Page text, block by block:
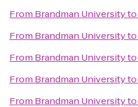
From Brandman Universityto
From Brandman Universityto
From Brandman Universityto
From Brandman Universityto
From Brandman Universityto